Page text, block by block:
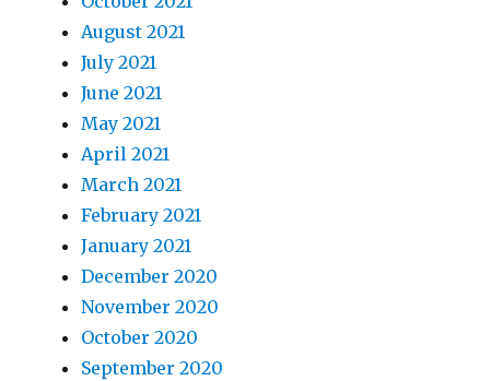
August 2021
July 2021
June 2021
May 2021
April 2021
March 2021
February 2021
January 2021
December 2020
November 2020
October 2020
September 2020